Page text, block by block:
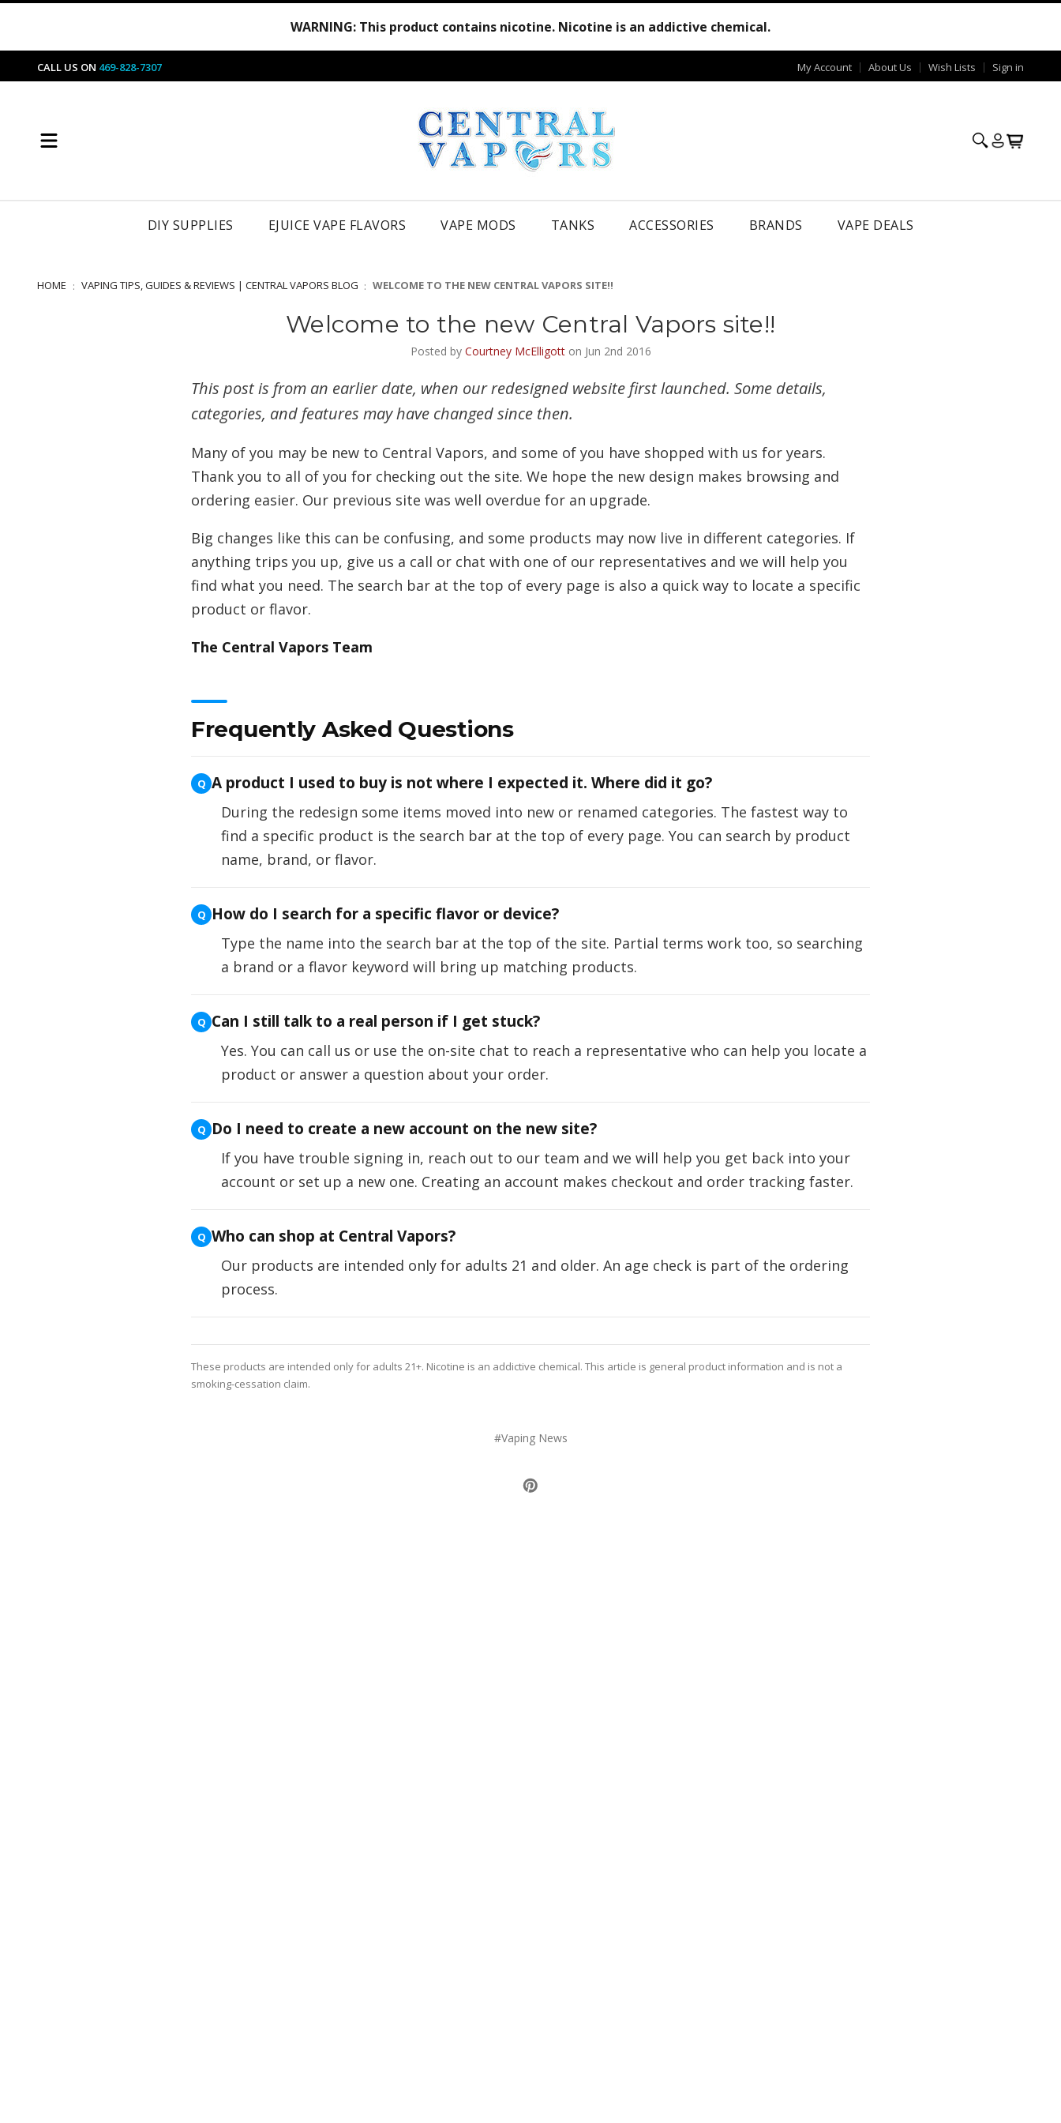
WARNING: This product contains nicotine. Nicotine is an addictive chemical.
CALL US ON 469-828-7307 My Account About Us Wish Lists Sign in
DIY SUPPLIES EJUICE VAPE FLAVORS VAPE MODS TANKS ACCESSORIES BRANDS VAPE DEALS
HOME VAPING TIPS, GUIDES & REVIEWS | CENTRAL VAPORS BLOG WELCOME TO THE NEW CENTRAL VAPORS SITE!!
Welcome to the new Central Vapors site!!
Posted by Courtney McElligotton Jun 2nd 2016
This post is from an earlier date, when our redesigned website first launched. Some details,
categories, and features may have changed since then.
Many of you may be new to Central Vapors, and some of you have shopped with us for years.
Thank you to all of you for checking out the site. We hope the new design makes browsing and
ordering easier. Our previous site was well overdue for an upgrade.
Big changes like this can be confusing, and some products may now live in different categories. If
anything trips you up, give us a call or chat with one of our representatives and we will help you
find what you need. The search bar at the top of every page is also a quick way to locate a specific
product or flavor.
The Central Vapors Team
Frequently Asked Questions
A product I used to buy is not where I expected it. Where did it go?
During the redesign some items moved into new or renamed categories. The fastest way to
find a specific product is the search bar at the top of every page. You can search by product
name, brand, or flavor.
How do I search for a specific flavor or device?
Type the name into the search bar at the top of the site. Partial terms work too, so searching
a brand or a flavor keyword will bring up matching products.
Can I still talk to a real person if I get stuck?
Yes. You can call us or use the on-site chat to reach a representative who can help you locate a
product or answer a question about your order.
Do I need to create a new account on the new site?
If you have trouble signing in, reach out to our team and we will help you get back into your
account or set up a new one. Creating an account makes checkout and order tracking faster.
Who can shop at Central Vapors?
Our products are intended only for adults 21 and older. An age check is part of the ordering
process.
These products are intended only for adults 21+. Nicotine is an addictive chemical. This article is general product information and is not a
smoking-cessation claim.
#Vaping News